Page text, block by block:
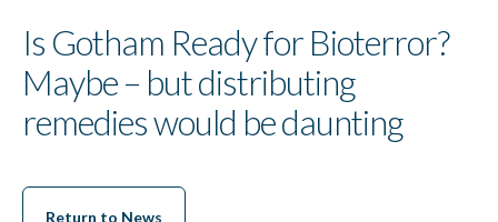
Is Gotham Ready for Bioterror?
Maybe – but distributing
remedies would be daunting
Return to News